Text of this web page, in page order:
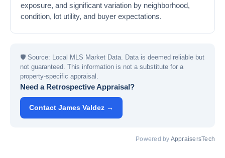
exposure, and significant variation by neighborhood,
condition, lot utility, and buyer expectations.
🛡 Source: Local MLS Market Data. Data is deemed reliable but
not guaranteed. This information is not a substitute for a
property-specific appraisal.
Need a Retrospective Appraisal?
Contact James Valdez →
Powered by AppraisersTech